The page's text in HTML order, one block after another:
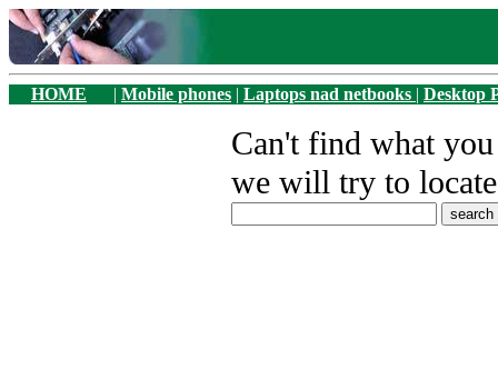
HOME | Mobile phones | Laptops nad netbooks | Desktop
Can't find what
we will try to